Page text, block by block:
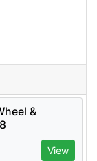
&
View